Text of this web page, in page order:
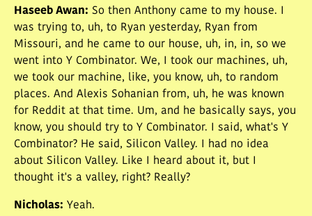
Haseeb Awan: So then Anthony came to my house. I
was trying to, uh, to Ryan yesterday, Ryan from
Missouri, and he came to our house, uh, in, in, so we
went into Y Combinator. We, I took our machines, uh,
we took our machine, like, you know, uh, to random
places. And Alexis Sohanian from, uh, he was known
for Reddit at that time. Um, and he basically says, you
know, you should try to Y Combinator. I said, what's Y
Combinator? He said, Silicon Valley. I had no idea
about Silicon Valley. Like I heard about it, but I
thought it's a valley, right? Really?
Nicholas: Yeah.